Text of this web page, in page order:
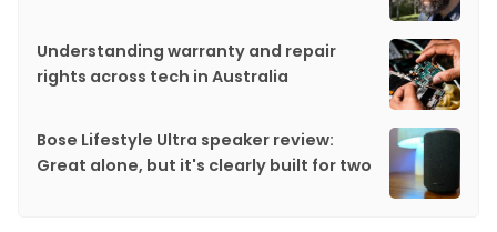
Understanding warranty and repair
rights across tech in Australia
Bose Lifestyle Ultra speaker review:
Great alone, but it's clearly built for two